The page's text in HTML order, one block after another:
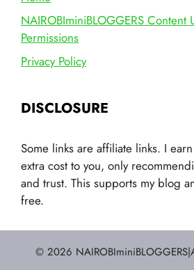
NAIROBIminiBLOGGERS Content
Permissions
Privacy Policy
DISCLOSURE
Some links are affiliate links. I
extra cost to you, only
and trust. This supports my blog
free.
© 2026